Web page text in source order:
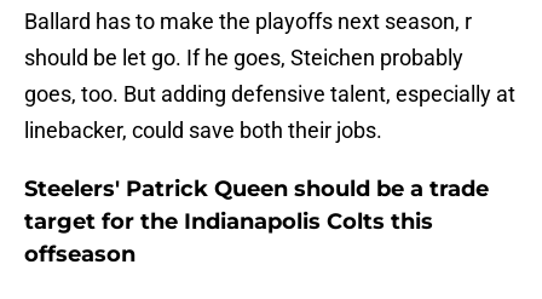
Ballard has to make the playoffs next season, r
should be let go. If he goes, Steichen probably
goes, too. But adding defensive talent, especially at
linebacker, could save both their jobs.
Steelers' Patrick Queen should be a trade
target for the Indianapolis Colts this
offseason